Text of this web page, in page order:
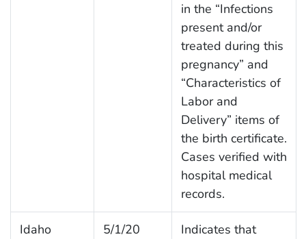
in the “Infections
present and/or
treated during this
pregnancy” and
“Characteristics of
Labor and
Delivery” items of
the birth certificate.
Cases verified with
hospital medical
records.
Idaho 5/1/20
Indicates that